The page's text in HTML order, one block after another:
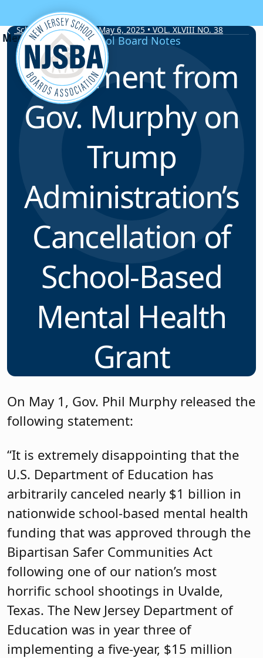
Skip to content
School Board Notes • May 6, 2025 • VOL. XLVIII NO. 38
School Board Notes
Statement from
Gov. Murphy on
Trump
Administration’s
Cancellation of
School-Based
Mental Health
Grant
On May 1, Gov. Phil Murphy released the
following statement:
“It is extremely disappointing that the
U.S. Department of Education has
arbitrarily canceled nearly $1 billion in
nationwide school-based mental health
funding that was approved through the
Bipartisan Safer Communities Act
following one of our nation’s most
horrific school shootings in Uvalde,
Texas. The New Jersey Department of
Education was in year three of
implementing a five-year, $15 million